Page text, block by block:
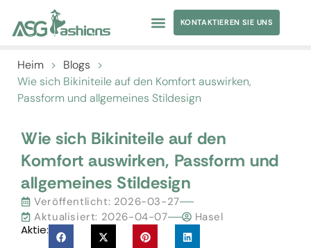
KONTAKTIEREN SIE UNS
Heim > Blogs >
Wie sich Bikiniteile auf den Komfort auswirken,
Passform und allgemeines Stildesign
Wie sich Bikiniteile auf den
Komfort auswirken, Passform und
allgemeines Stildesign
Veröffentlicht: 2026-03-27
Aktualisiert: 2026-04-07
Hasel
Aktie: